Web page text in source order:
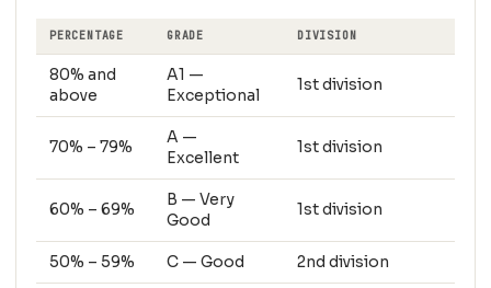
PERCENTAGE GRADE DIVISION
80% and
above
A1 —
Exceptional
1st division
70% – 79%
A —
Excellent
1st division
60% – 69%
B — Very
Good
1st division
50% – 59% C — Good 2nd division